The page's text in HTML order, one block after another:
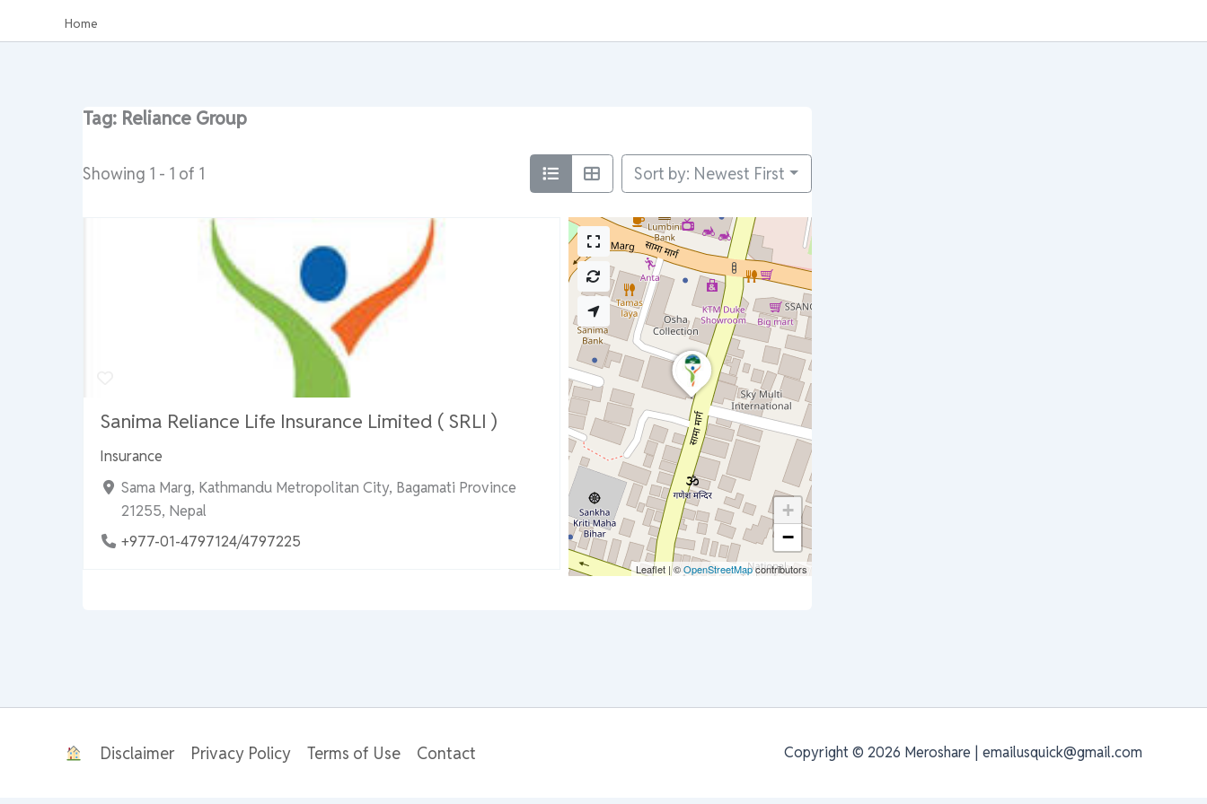
Home
Tag: Reliance Group
Showing 1 - 1 of 1 Sort by: Newest First
Sanima Reliance Life Insurance Limited ( SRLI )
Insurance
Sama Marg, Kathmandu Metropolitan City, Bagamati Province
21255, Nepal
+977-01-4797124/4797225
+
−
Leaflet |©OpenStreetMapcontributors
Disclaimer Privacy Policy Terms of Use Contact Copyright © 2026 Meroshare | emailusquick@gmail.com